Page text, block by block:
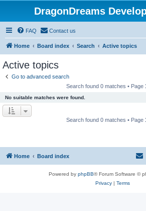
DragonDreams
FAQ Contact us
Home Board index Search Active topics
Active topics
Go to advanced search
Search found 0 matches • Page
No suitable matches were found.
Search found 0 matches • Page
Home Board index
Powered by phpBB® Forum Software ©
Privacy| Terms